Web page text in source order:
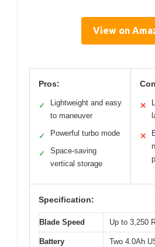
View on
Pros:
✓
Lightweight and easy
to maneuver
✓ Powerful turbo mode
✓
Space-saving
vertical storage
✕
✕
Specification:
Blade Speed Up to 3,250
Battery
Two 4.0Ah